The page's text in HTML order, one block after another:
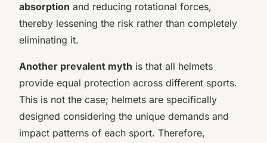
absorption and reducing rotational forces,
thereby lessening the risk rather than completely
eliminating it.
Another prevalent myth is that all helmets
provide equal protection across different sports.
This is not the case; helmets are specifically
designed considering the unique demands and
impact patterns of each sport. Therefore,